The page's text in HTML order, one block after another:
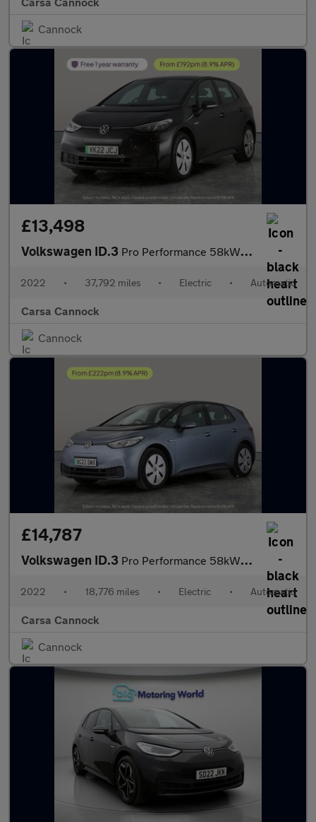
Cannock
£13,498
Volkswagen ID.3 Pro Performance 58kWh Life (204 ps) - BLUETOOTH - PARK SENSORS -
2022 • 37,792 miles • Electric • Automatic
Carsa Cannock
Cannock
£14,787
Volkswagen ID.3 Pro Performance 58kWh Life (204 ps) - ASSISTANCE PACK - BLUETOOT
2022 • 18,776 miles • Electric • Automatic
Carsa Cannock
Cannock